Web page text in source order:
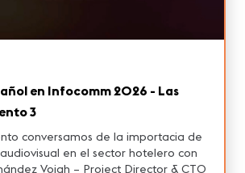
en Infocomm 2026 - Las
3
conversamos de la importacia de
en el sector hotelero con
Voigh – Project Director & CTO